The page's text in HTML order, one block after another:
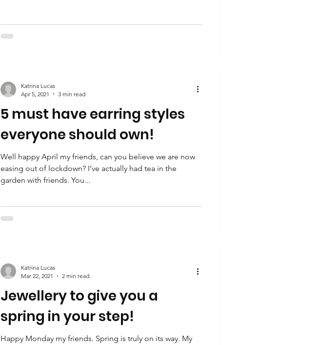
5 must have earring styles
everyone should own!
Well happy April my friends, can you believe we are now
easing out of lockdown? I’ve actually had tea in the
garden with friends. You...
Katrina Lucas
Apr 5, 2021
3 min read
Jewellery to give you a
spring in your step!
Happy Monday my friends. Spring is truly on its way. My
Katrina Lucas
Mar 22, 2021
2 min read